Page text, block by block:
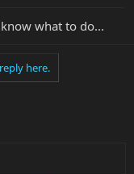
what to do...
here.